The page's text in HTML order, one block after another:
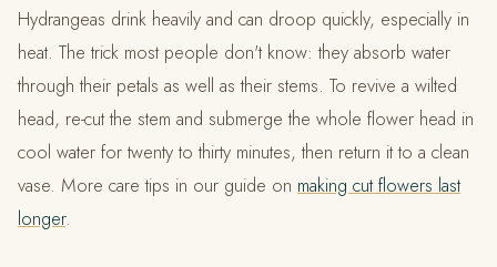
Hydrangeas drink heavily and can droop quickly, especially in
heat. The trick most people don't know: they absorb water
through their petals as well as their stems. To revive a wilted
head, re-cut the stem and submerge the whole flower head in
cool water for twenty to thirty minutes, then return it to a clean
vase. More care tips in our guide on making cut flowers last
longer.